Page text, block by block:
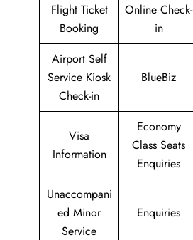
Flight Ticket
Booking
Online Check-
in
Airport Self
Service Kiosk
Check-in
BlueBiz
Visa
Information
Economy
Class Seats
Enquiries
Unaccompani
ed Minor
Service
Enquiries